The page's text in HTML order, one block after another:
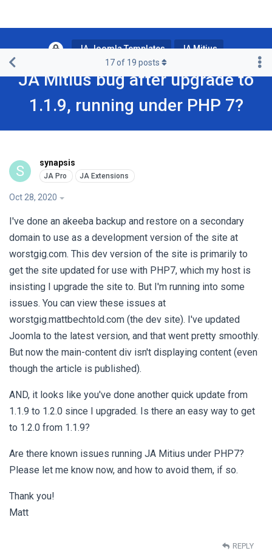
JA Joomla Templates JA Mitius
JA Mitius bug after upgrade to
1.1.9, running under PHP 7?
17of 19 posts
S synapsis
Oct 28, 2020
I've done an akeeba backup and restore on a secondary
domain to use as a development version of the site at
worstgig.com. This dev version of the site is primarily to
get the site updated for use with PHP7, which my host is
insisting I upgrade the site to. But I'm running into some
issues. You can view these issues at
worstgig.mattbechtold.com (the dev site). I've updated
Joomla to the latest version, and that went pretty smoothly.
But now the main-content div isn't displaying content (even
though the article is published).
AND, it looks like you've done another quick update from
1.1.9 to 1.2.0 since I upgraded. Is there an easy way to get
to 1.2.0 from 1.1.9?
Are there known issues running JA Mitius under PHP7?
Please let me know now, and how to avoid them, if so.
Thank you!
Matt
REPLY